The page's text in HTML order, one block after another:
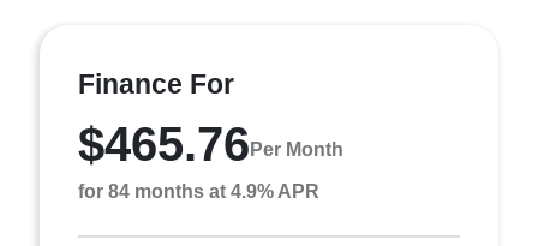
Finance For
$465.76 Per Month
for 84 months at 4.9% APR